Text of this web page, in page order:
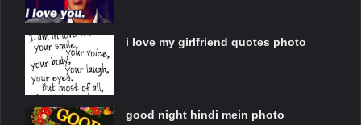
i love my girlfriend quotes photo
good night hindi mein photo